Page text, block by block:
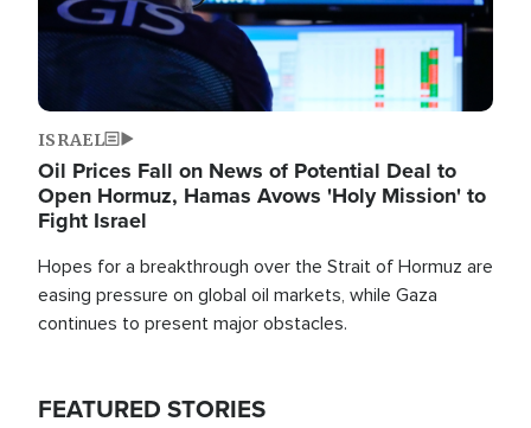
ISRAEL
Oil Prices Fall on News of Potential Deal to
Open Hormuz, Hamas Avows 'Holy Mission' to
Fight Israel
Hopes for a breakthrough over the Strait of Hormuz are
easing pressure on global oil markets, while Gaza
continues to present major obstacles.
FEATURED STORIES